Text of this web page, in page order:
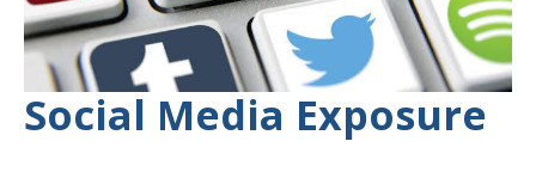
Social Media Exposure